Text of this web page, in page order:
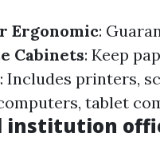
Ergonomic:
Cabinets: Keep
: Includes printers,
tablet
institution